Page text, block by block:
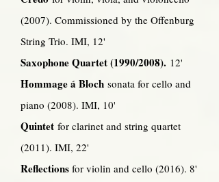
(2007). Commissioned by the Offenburg
String Trio. IMI, 12'
Saxophone Quartet (1990/2008). 12'
Hommage á Bloch sonata for cello and
piano (2008). IMI, 10'
Quintet for clarinet and string quartet
(2011). IMI, 22'
Reflections for violin and cello (2016). 8'